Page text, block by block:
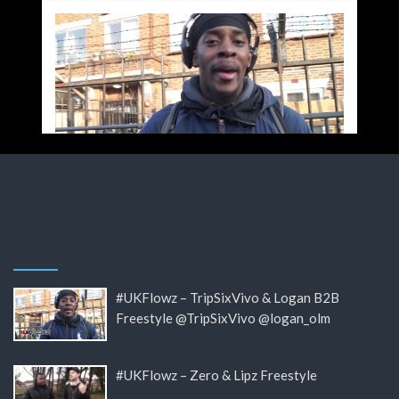
#UKFlowz – TripSixVivo & Logan B2B
Freestyle @TripSixVivo @logan_olm
#UKFlowz – Zero & Lipz Freestyle